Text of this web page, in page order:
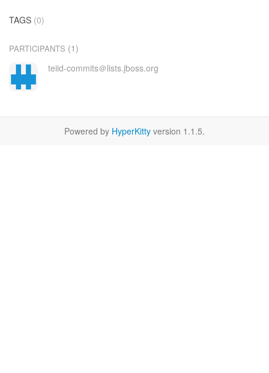
TAGS (0)
PARTICIPANTS (1)
teiid-commits＠lists.jboss.org
Powered by HyperKitty version 1.1.5.